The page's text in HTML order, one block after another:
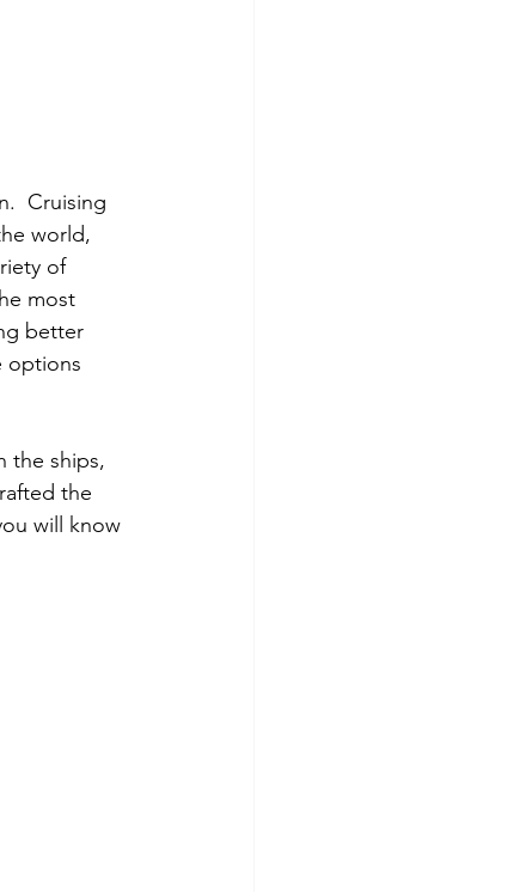
Cruising
world,
of
most
better
options
the ships,
the
will know